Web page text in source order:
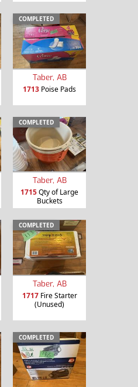
COMPLETED
Taber, AB
1713 Poise Pads
COMPLETED
Taber, AB
1715Qty of Large
Buckets
COMPLETED
Taber, AB
1717Fire Starter
(Unused)
COMPLETED